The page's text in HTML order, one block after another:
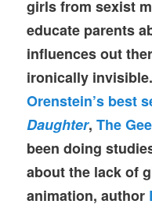
girls from sexist
educate parents
influences out
ironically
Orenstein’s best
Daughter,The
been doing
about the lack of
animation, author